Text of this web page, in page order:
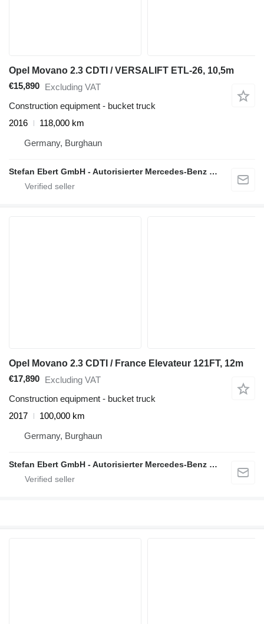
Opel Movano 2.3 CDTI / VERSALIFT ETL-26, 10,5m
€15,890 Excluding VAT
Construction equipment - bucket truck
2016
118,000 km
Germany, Burghaun
Stefan Ebert GmbH - Autorisierter Mercedes-Benz Servicepartner
Opel Movano 2.3 CDTI / France Elevateur 121FT, 12m
€17,890 Excluding VAT
Construction equipment - bucket truck
2017
100,000 km
Germany, Burghaun
Stefan Ebert GmbH - Autorisierter Mercedes-Benz Servicepartner